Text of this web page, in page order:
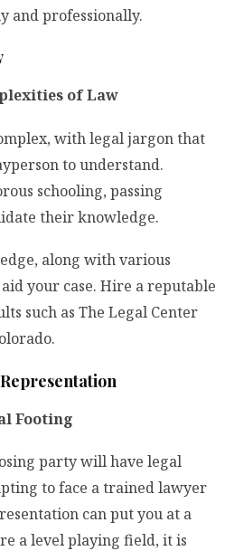
and professionally.
of Law
with legal jargon that
to understand.
schooling, passing
their knowledge.
along with various
your case. Hire a reputable
such as The Legal Center
Footing
party will have legal
to face a trained lawyer
can put you at a
a level playing field, it is